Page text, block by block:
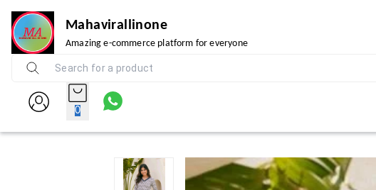
Mahavirallinone
Amazing e-commerce platform for everyone
0